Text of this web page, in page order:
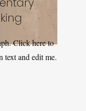
Click here to
text and edit me.